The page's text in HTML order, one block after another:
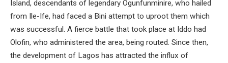
Island, descendants of legendary Ogunfunminire, who hailed
from Ile-Ife, had faced a Bini attempt to uproot them which
was successful. A fierce battle that took place at Iddo had
Olofin, who administered the area, being routed. Since then,
the development of Lagos has attracted the influx of